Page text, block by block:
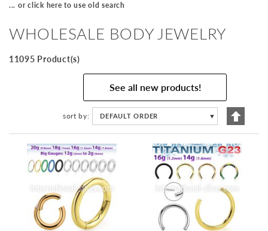
... or click here to use old search
WHOLESALE BODY JEWELRY
11095 Product(s)
See all new products!
sort by DEFAULT ORDER ▼
Set